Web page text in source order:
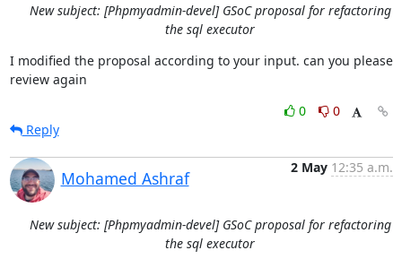
New subject: [Phpmyadmin-devel] GSoC proposal for refactoring
the sql executor
I modified the proposal according to your input. can you please
review again
0
0
Reply
Mohamed Ashraf
2 May 12:35 a.m.
New subject: [Phpmyadmin-devel] GSoC proposal for refactoring
the sql executor